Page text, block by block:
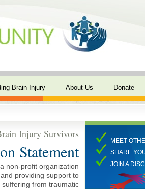
Brain Injury About Us Donate
Injury Survivors
Statement
non-profit organization
providing support to
from traumatic
MEET
SHARE
JOIN A